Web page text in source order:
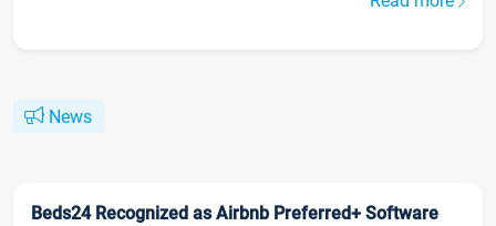
News
Beds24 Recognized as Airbnb Preferred+ Software